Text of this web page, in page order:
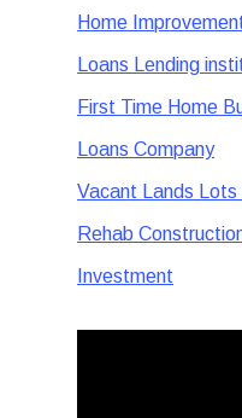
Home
Loans Lending
First Time Home
Loans Company
Vacant Lands Lots
Rehab
Investment